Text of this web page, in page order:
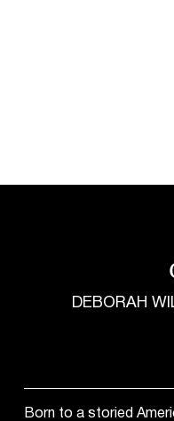
DEBORAH
Born to a storied